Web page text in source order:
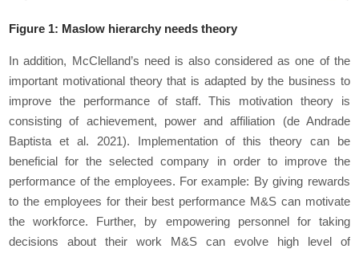
Figure 1: Maslow hierarchy needs theory
In addition, McClelland’s need is also considered as one of the
important motivational theory that is adapted by the business to
improve the performance of staff. This motivation theory is
consisting of achievement, power and affiliation (de Andrade
Baptistaet al. 2021). Implementation of this theory can be
beneficial for the selected company in order to improve the
performance of the employees. For example: By giving rewards
to the employees for their best performance M&S can motivate
the workforce. Further, by empowering personnel for taking
decisions about their work M&S can evolve high level of